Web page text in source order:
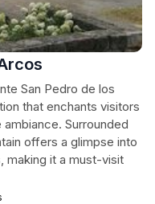
San Pedro de los
that enchants visitors
Surrounded
offers a glimpse into
making it a must-visit